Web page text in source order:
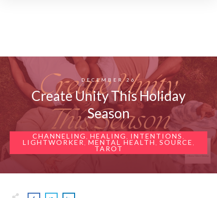
DECEMBER 26
Create Unity This Holiday
Season
CHANNELING HEALING INTENTIONS
LIGHTWORKER MENTAL HEALTH SOURCE
TAROT